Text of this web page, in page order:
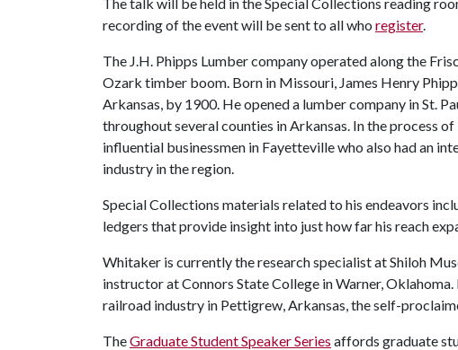
recording of the event will be sent to all who register.
The J.H. Phipps Lumber company operated along the
Ozark timber boom. Born in Missouri, James Henry
Arkansas, by 1900. He opened a lumber company in St.
throughout several counties in Arkansas. In the process
influential businessmen in Fayetteville who also had an
industry in the region.
Special Collections materials related to his endeavors
ledgers that provide insight into just how far his reach
Whitaker is currently the research specialist at Shiloh
instructor at Connors State College in Warner,
railroad industry in Pettigrew, Arkansas, the self-
TheGraduate Student Speaker Series affords graduate